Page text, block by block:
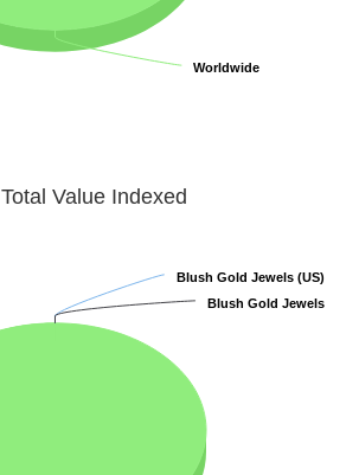
Worldwide
Worldwide
Total Value Indexed
Blush Gold Jewels (US)
Blush Gold Jewels (US)
Blush Gold Jewels
Blush Gold Jewels